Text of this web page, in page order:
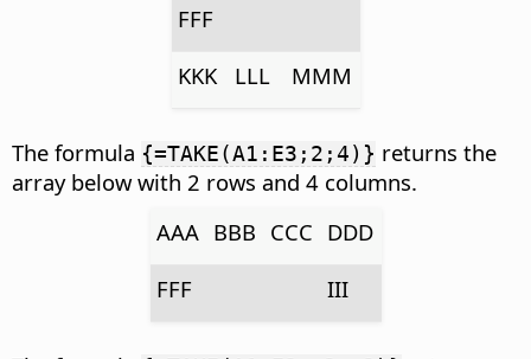
FFF
KKK
LLL MMM
The formula {=TAKE(A1:E3;2;4)} returns the
array below with 2 rows and 4 columns.
AAA BBB CCC DDD
FFF
III